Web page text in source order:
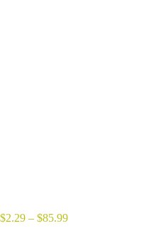
$2.29 – $85.99Price